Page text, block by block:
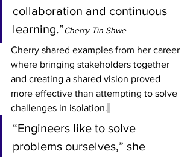
collaboration and continuous
learning.”Cherry Tin Shwe
Cherry shared examples from her career
where bringing stakeholders together
and creating a shared vision proved
more effective than attempting to solve
challenges in isolation.
“Engineers like to solve
problems ourselves,” she